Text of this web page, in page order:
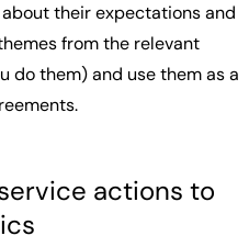
their expectations and
from the relevant
do them) and use them as a
actions to